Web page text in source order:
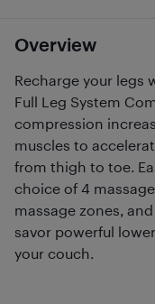
Overview
Recharge your legs
Full Leg System
compression
muscles to
from thigh to toe.
choice of 4
massage zones,
savor powerful
your couch.